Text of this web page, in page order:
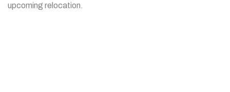
upcoming relocation.